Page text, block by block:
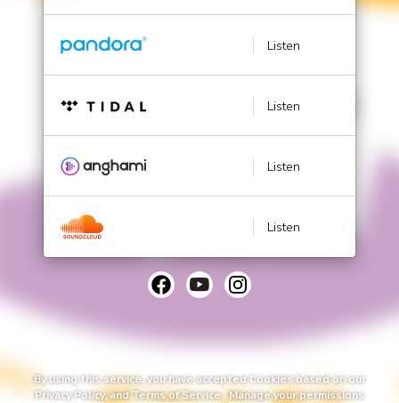
Listen
Listen
Listen
Listen
By using this service, you have accepted Cookies based on our
Privacy Policy, and Terms of Service.Manageyour permissions